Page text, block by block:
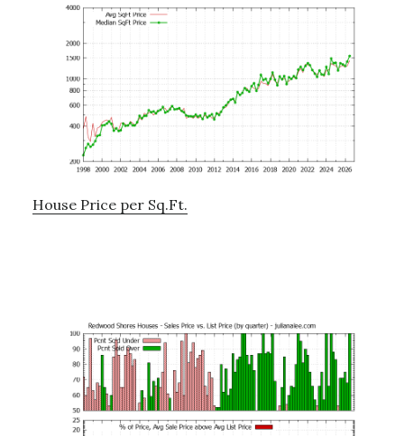
House Price per Sq.Ft.